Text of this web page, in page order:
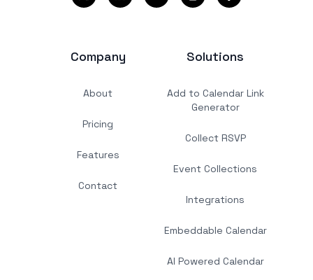
Company
About
Pricing
Features
Contact
Solutions
Add to Calendar Link
Generator
Collect RSVP
Event Collections
Integrations
Embeddable Calendar
AI Powered Calendar